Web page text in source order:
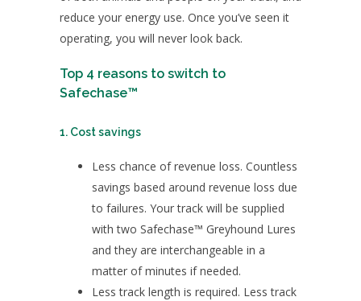
reduce your energy use. Once you’ve seen it
operating, you will never look back.
Top 4 reasons to switch to
Safechase™
1. Cost savings
Less chance of revenue loss. Countless
savings based around revenue loss due
to failures. Your track will be supplied
with two Safechase™ Greyhound Lures
and they are interchangeable in a
matter of minutes if needed.
Less track length is required. Less track